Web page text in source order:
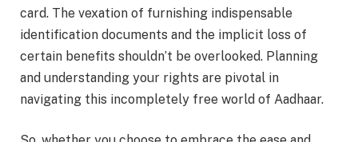
card. The vexation of furnishing indispensable
identification documents and the implicit loss of
certain benefits shouldn’t be overlooked. Planning
and understanding your rights are pivotal in
navigating this incompletely free world of Aadhaar.